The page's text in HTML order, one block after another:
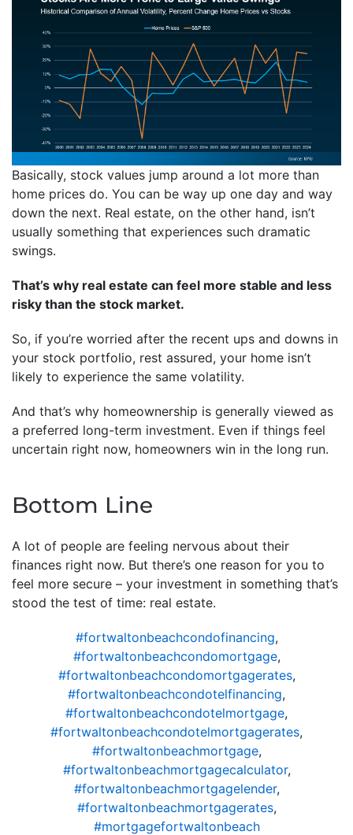
Basically, stock values jump around a lot more than
home prices do. You can be way up one day and way
down the next. Real estate, on the other hand, isn’t
usually something that experiences such dramatic
swings.
That’s why real estate can feel more stable and less
risky than the stock market.
So, if you’re worried after the recent ups and downs in
your stock portfolio, rest assured, your home isn’t
likely to experience the same volatility.
And that’s why homeownership is generally viewed as
a preferred long-term investment. Even if things feel
uncertain right now, homeowners win in the long run.
Bottom Line
A lot of people are feeling nervous about their
finances right now. But there’s one reason for you to
feel more secure – your investment in something that’s
stood the test of time: real estate.
#fortwaltonbeachcondofinancing,
#fortwaltonbeachcondomortgage,
#fortwaltonbeachcondomortgagerates,
#fortwaltonbeachcondotelfinancing,
#fortwaltonbeachcondotelmortgage,
#fortwaltonbeachcondotelmortgagerates,
#fortwaltonbeachmortgage,
#fortwaltonbeachmortgagecalculator,
#fortwaltonbeachmortgagelender,
#fortwaltonbeachmortgagerates,
#mortgagefortwaltonbeach